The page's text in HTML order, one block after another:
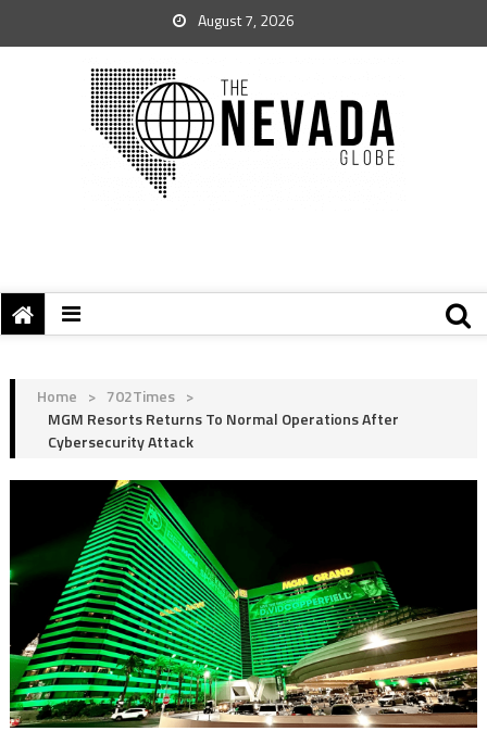
August 7, 2026
Home > 702Times >
MGM Resorts Returns To Normal Operations After
Cybersecurity Attack